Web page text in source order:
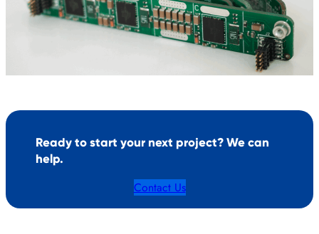
Ready to start your next project? We can
help.
Contact Us